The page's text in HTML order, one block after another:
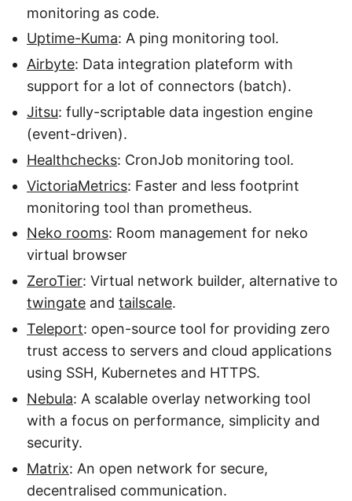
monitoring as code.
Uptime-Kuma: A ping monitoring tool.
Airbyte: Data integration plateform with
support for a lot of connectors (batch).
Jitsu: fully-scriptable data ingestion engine
(event-driven).
Healthchecks: CronJob monitoring tool.
VictoriaMetrics: Faster and less footprint
monitoring tool than prometheus.
Neko rooms: Room management for neko
virtual browser
ZeroTier: Virtual network builder, alternative to
twingate and tailscale.
Teleport: open-source tool for providing zero
trust access to servers and cloud applications
using SSH, Kubernetes and HTTPS.
Nebula: A scalable overlay networking tool
with a focus on performance, simplicity and
security.
Matrix: An open network for secure,
decentralised communication.